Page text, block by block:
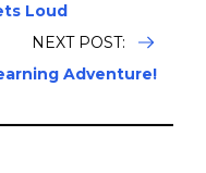
Loud
NEXT POST:
Adventure!